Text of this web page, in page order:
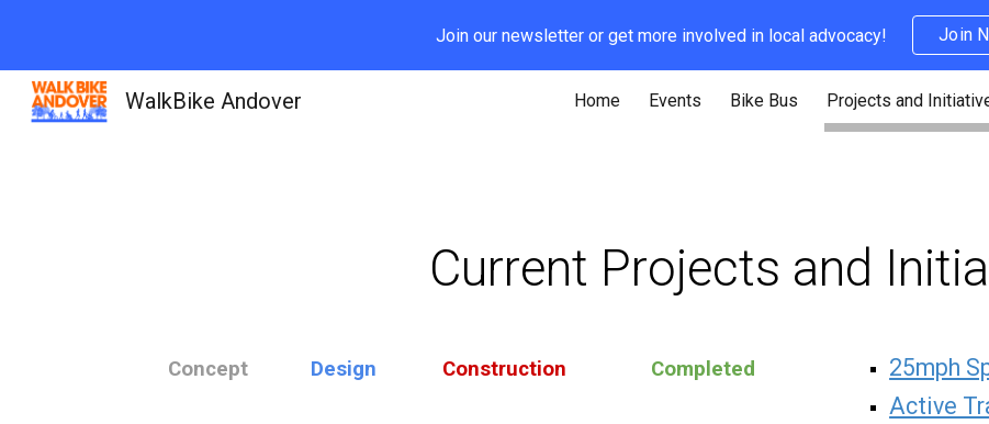
Skip to main content Skip to
Join our newsletter or get more involved in local advocacy! Join
WalkBike Andover Home Events Bike Bus Projects and
Current Projects and
Concept Design Construction Completed
25mph
Active